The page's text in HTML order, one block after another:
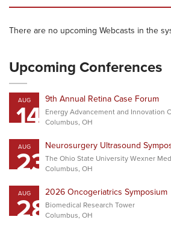
There are no upcoming Webcasts in the
Upcoming Conferences
AUG
14 9th Annual Retina Case Forum
Energy Advancement and Innovation
Columbus, OH
AUG
23Neurosurgery Ultrasound
The Ohio State University Wexner
Columbus, OH
AUG
282026 Oncogeriatrics Symposium
Biomedical Research Tower
Columbus, OH